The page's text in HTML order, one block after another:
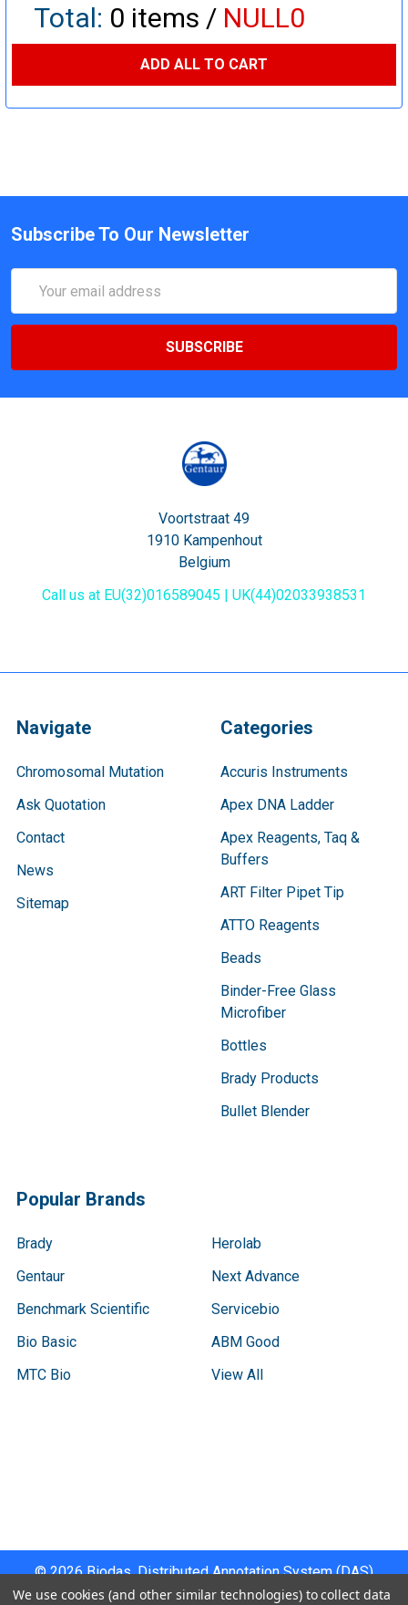
Total: 0 items / NULL0
ADD ALL TO CART
Subscribe To Our Newsletter
Address
Voortstraat 49
1910 Kampenhout
Belgium
Call us at EU(32)016589045 | UK(44)02033938531
Navigate
Chromosomal Mutation
Ask Quotation
Contact
News
Sitemap
Categories
Accuris Instruments
Apex DNA Ladder
Apex Reagents, Taq &
Buffers
ART Filter Pipet Tip
ATTO Reagents
Beads
Binder-Free Glass
Microfiber
Bottles
Brady Products
Bullet Blender
Popular Brands
Brady
Gentaur
Benchmark Scientific
Bio Basic
MTC Bio
Herolab
Next Advance
Servicebio
ABM Good
View All
©2026Biodas, Distributed Annotation System (DAS)
Instrument Specifications .
We use cookies (and other similar technologies) to collect data